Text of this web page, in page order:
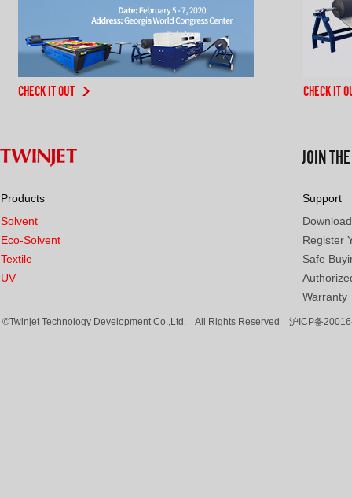
CHECK IT OUT CHECK IT
JOIN
Products
Solvent
Eco-Solvent
Textile
UV
Support
Download
Register
Safe
Warranty
©Twinjet Technology Development Co.,Ltd. All Rights Reserved 沪ICP备